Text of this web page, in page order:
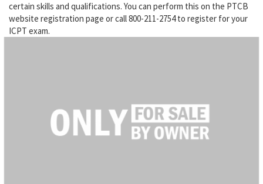
certain skills and qualifications. You can perform this on the PTCB
website registration page or call 800-211-2754 to register for your
ICPT exam.